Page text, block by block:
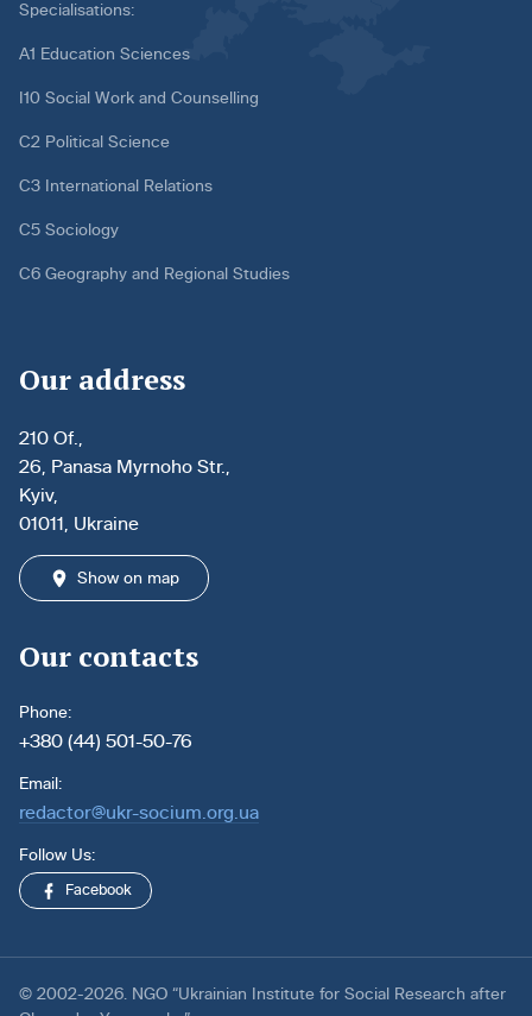
Specialisations:
A1 Education Sciences
I10 Social Work and Counselling
C2 Political Science
C3 International Relations
C5 Sociology
C6 Geography and Regional Studies
Our address
210 Of.,
26, Panasa Myrnoho Str.,
Kyiv,
01011, Ukraine
Show on map
Our contacts
Phone:
+380 (44) 501-50-76
Email:
redactor@ukr-socium.org.ua
Follow Us:
Facebook
© 2002-2026. NGO “Ukrainian Institute for Social Research after